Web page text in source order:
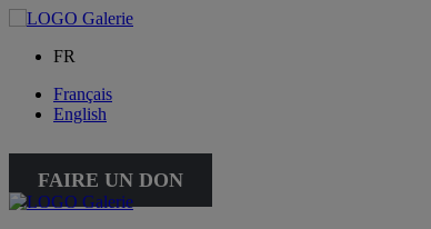
FR
Français
English
FAIRE UN DON